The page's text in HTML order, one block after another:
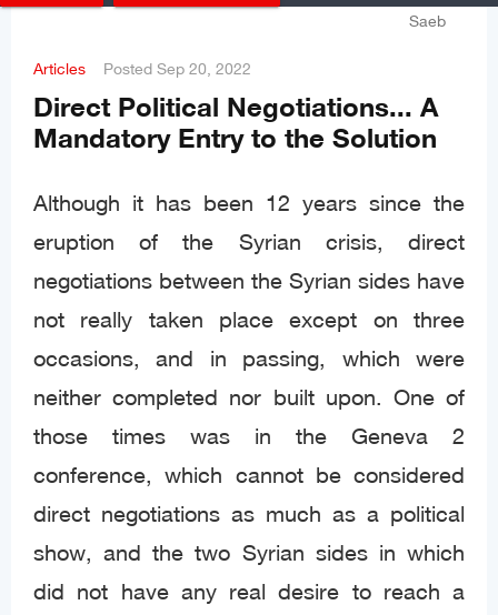
Articles Posted Sep 20, 2022
Direct Political Negotiations... A
Mandatory Entry to the Solution
Although it has been 12 years since the
eruption of the Syrian crisis, direct
negotiations between the Syrian sides have
not really taken place except on three
occasions, and in passing, which were
neither completed nor built upon. One of
those times was in the Geneva 2
conference, which cannot be considered
direct negotiations as much as a political
show, and the two Syrian sides in which
did not have any real desire to reach a